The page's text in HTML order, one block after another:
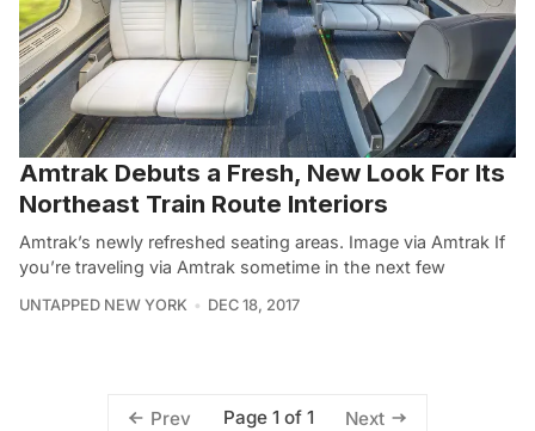
Amtrak Debuts a Fresh, New Look For Its
Northeast Train Route Interiors
Amtrak’s newly refreshed seating areas. Image via Amtrak If
you’re traveling via Amtrak sometime in the next few
UNTAPPED NEW YORK DEC 18, 2017
Prev Page 1 of 1 Next